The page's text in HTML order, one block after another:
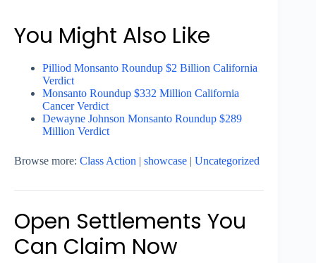
You Might Also Like
Pilliod Monsanto Roundup $2 Billion California
Verdict
Monsanto Roundup $332 Million California
Cancer Verdict
Dewayne Johnson Monsanto Roundup $289
Million Verdict
Browse more: Class Action showcase Uncategorized
Open Settlements You
Can Claim Now